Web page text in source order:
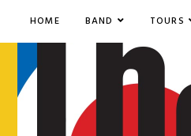
HOME BAND TOURS